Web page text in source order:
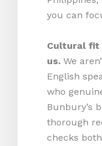
you can
Cultural fit
us. We
English
who
Bunbury’s
thorough
checks